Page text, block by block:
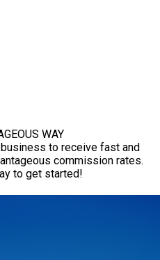
WAY
to receive fast and
commission rates.
to get started!